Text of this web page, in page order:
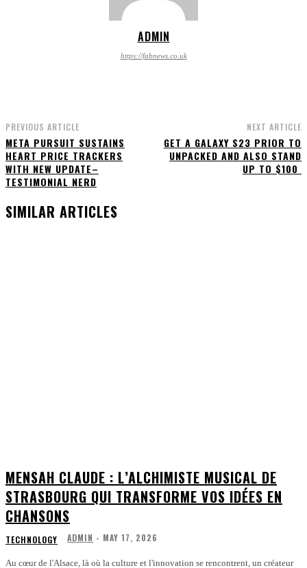
ADMIN
https://fabnews.co.uk
PREVIOUS ARTICLE
META PURSUIT SUSTAINS
HEART PRICE TRACKERS
WITH NEW UPDATE–
TESTIMONIAL NERD
NEXT ARTICLE
GET A GALAXY S23 PRIOR TO
UNPACKED AND ALSO STAND
UP TO $100
SIMILAR ARTICLES
MENSAH CLAUDE : L’ALCHIMISTE MUSICAL DE
STRASBOURG QUI TRANSFORME VOS IDÉES EN
CHANSONS
TECHNOLOGY ADMIN - MAY 17, 2026
Au cœur de l'Alsace, là où la culture et l'innovation se rencontrent, un créateur